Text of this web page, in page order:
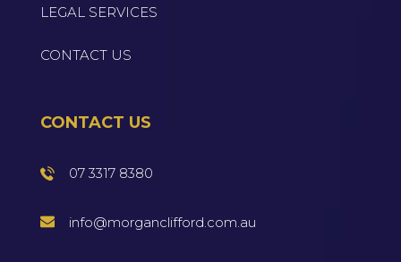
LEGAL SERVICES
CONTACT US
CONTACT US
07 3317 8380
info@morganclifford.com.au